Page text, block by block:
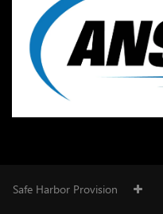
Safe Harbor Provision